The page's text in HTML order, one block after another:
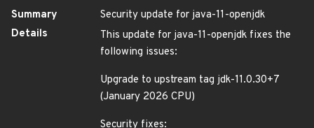
Summary
Security update for java-11-openjdk
Details
This update for java-11-openjdk fixes the
following issues:
Upgrade to upstream tag jdk-11.0.30+7
(January 2026 CPU)
Security fixes: